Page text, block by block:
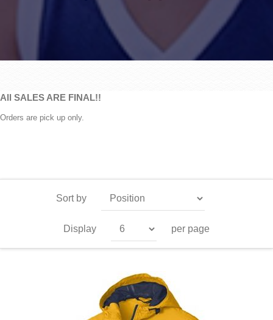
All SALES ARE FINAL!!
Orders are pick up only.
Sort by
Display per page